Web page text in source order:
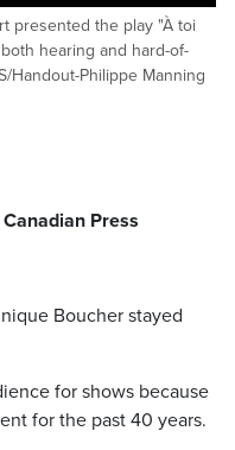
presented the play "À toi
hearing and hard-of-
Handout-Philippe Manning
Press
Boucher stayed
for shows because
for the past 40 years.